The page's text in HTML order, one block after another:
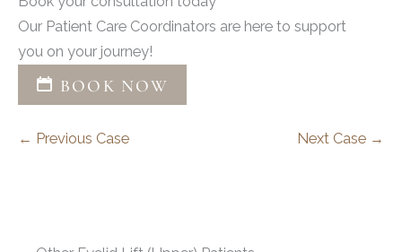
Our Patient Care Coordinators are here to support
you on your journey!
BOOK NOW
← Previous Case Next Case →